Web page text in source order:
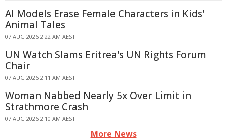
AI Models Erase Female Characters in Kids'
Animal Tales
07 AUG 2026 2:22 AM AEST
UN Watch Slams Eritrea's UN Rights Forum
Chair
07 AUG 2026 2:11 AM AEST
Woman Nabbed Nearly 5x Over Limit in
Strathmore Crash
07 AUG 2026 2:10 AM AEST
More News